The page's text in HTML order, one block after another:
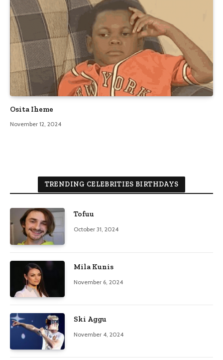
Osita Iheme
November 12, 2024
TRENDING CELEBRITIES BIRTHDAYS
Tofuu
October 31, 2024
Mila Kunis
November 6, 2024
Ski Aggu
November 4, 2024